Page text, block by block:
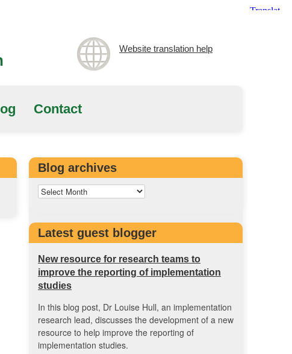
Website translation help
Contact
Blog archives
Latest guest blogger
New resource for research teams to
improve the reporting of implementation
studies
In this blog post, Dr Louise Hull, an implementation
research lead, discusses the development of a new
resource to help improve the reporting of
implementation studies.